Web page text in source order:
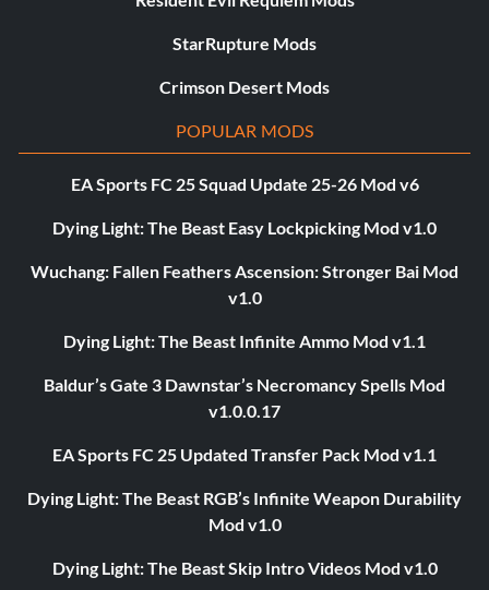
StarRupture Mods
Crimson Desert Mods
POPULAR MODS
EA Sports FC 25 Squad Update 25-26 Mod v6
Dying Light: The Beast Easy Lockpicking Mod v1.0
Wuchang: Fallen Feathers Ascension: Stronger Bai Mod
v1.0
Dying Light: The Beast Infinite Ammo Mod v1.1
Baldur’s Gate 3 Dawnstar’s Necromancy Spells Mod
v1.0.0.17
EA Sports FC 25 Updated Transfer Pack Mod v1.1
Dying Light: The Beast RGB’s Infinite Weapon Durability
Mod v1.0
Dying Light: The Beast Skip Intro Videos Mod v1.0